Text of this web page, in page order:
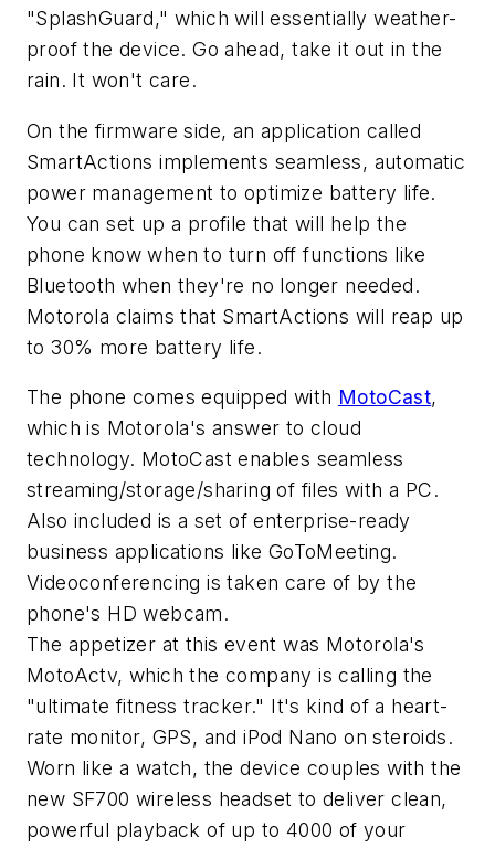
"SplashGuard," which will essentially weather-
proof the device. Go ahead, take it out in the
rain. It won't care.
On the firmware side, an application called
SmartActions implements seamless, automatic
power management to optimize battery life.
You can set up a profile that will help the
phone know when to turn off functions like
Bluetooth when they're no longer needed.
Motorola claims that SmartActions will reap up
to 30% more battery life.
The phone comes equipped with MotoCast,
which is Motorola's answer to cloud
technology. MotoCast enables seamless
streaming/storage/sharing of files with a PC.
Also included is a set of enterprise-ready
business applications like GoToMeeting.
Videoconferencing is taken care of by the
phone's HD webcam.
The appetizer at this event was Motorola's
MotoActv, which the company is calling the
"ultimate fitness tracker." It's kind of a heart-
rate monitor, GPS, and iPod Nano on steroids.
Worn like a watch, the device couples with the
new SF700 wireless headset to deliver clean,
powerful playback of up to 4000 of your